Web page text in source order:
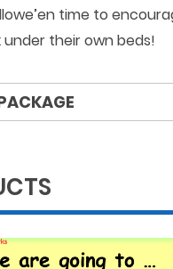
time to
their own beds!